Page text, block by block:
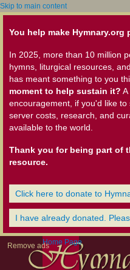
Skip to main content
You help make Hymnary.org
In 2025, more than 10 million
hymns, liturgical resources,
has meant something to you
moment to help sustain it?
encouragement, if you'd like
server costs, research, and
available to the world.
Thank you for being part of
resource.
Click here to donate to
I have already donated.
Remove adsHome Page